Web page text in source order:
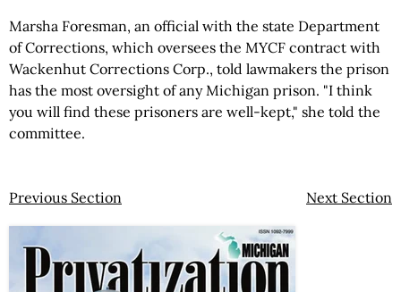
Marsha Foresman, an official with the state Department
of Corrections, which oversees the MYCF contract with
Wackenhut Corrections Corp., told lawmakers the prison
has the most oversight of any Michigan prison. "I think
you will find these prisoners are well-kept," she told the
committee.
Previous Section Next Section